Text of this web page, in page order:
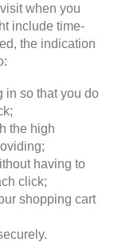
when you
include time-
the indication
in so that you do
the high
having to
click;
shopping cart